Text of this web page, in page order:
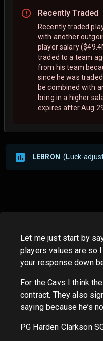
Recently Traded
Recently traded
with another
player salary
traded to a team
from his team
since he was
be combined with
bring in a higher
expires after Aug
LEBRON ( Luck-
Let me just start by
players values are so
your response down
For the Cavs I think
contract. They also
saying because he’s
PG Harden Clarkson